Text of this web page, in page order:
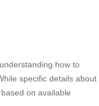
how to
specific details about
on available